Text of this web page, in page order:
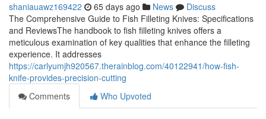
shaniauawz169422 65 days ago News
Discuss
The Comprehensive Guide to Fish Filleting Knives: Specifications
and ReviewsThe handbook to fish filleting knives offers a
meticulous examination of key qualities that enhance the filleting
experience. It addresses
https://carlyumjh920567.therainblog.com/40122941/how-fish-
knife-provides-precision-cutting
Comments
Who Upvoted